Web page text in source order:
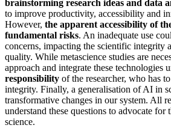
brainstorming research ideas and data
to improve productivity, accessibility and
However, the apparent accessibility of
fundamental risks. An inadequate use
concerns, impacting the scientific integrity
quality. While metascience studies are
approach and integrate these technologies
responsibility of the researcher, who has
integrity. Finally, a generalisation of AI in
transformative changes in our system. All
understand these questions to advocate
science.